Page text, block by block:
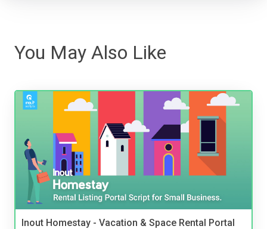
You May Also Like
Inout Homestay - Vacation & Space Rental Portal